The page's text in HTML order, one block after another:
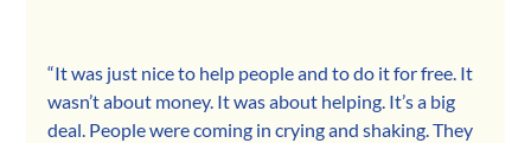
“It was just nice to help people and to do it for free. It
wasn’t about money. It was about helping. It’s a big
deal. People were coming in crying and shaking. They